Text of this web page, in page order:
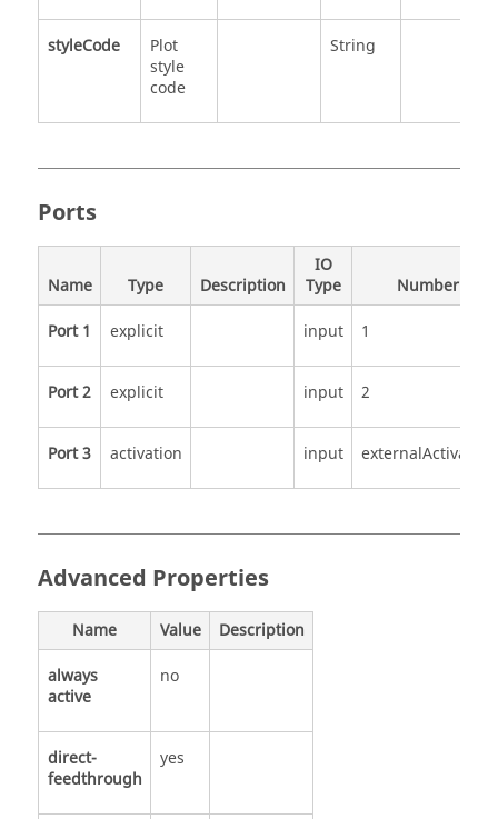
styleCode
Plot
style
code
String
Ports
Name Type Description
IO
Type
Number
Port 1
explicit input 1
Port 2 explicit input 2
Port 3 activation input externalActivation
Advanced Properties
Name Value
Description
always
active
no
direct-
feedthrough
yes